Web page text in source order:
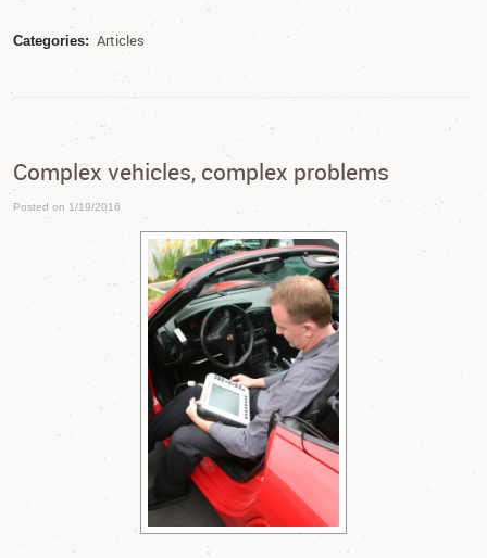
Categories: Articles
Complex vehicles, complex problems
Posted on 1/19/2016